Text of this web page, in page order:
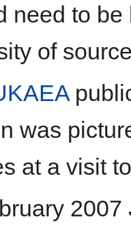
need to
of
was
at a visit